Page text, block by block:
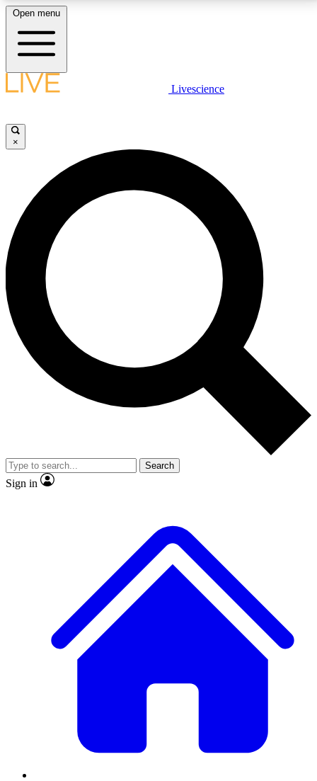
LIVE SCIENCE PLUS
JOIN FREE
LIVE SCIENCE PRO
Unlimited access to our exclusive features, expert analysis and in-depth
interviews, all ad-free
No ads, ever
Exclusive, original
reporting
video
Member-only features
Open menu
Livescience
×
Search
Sign in